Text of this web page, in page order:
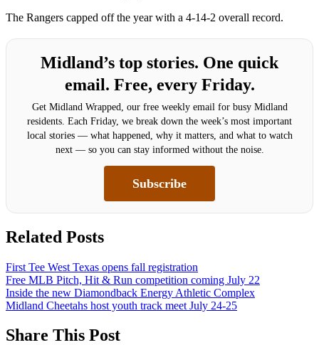
The Rangers capped off the year with a 4-14-2 overall record.
Midland’s top stories. One quick
email. Free, every Friday.
Get Midland Wrapped, our free weekly email for busy Midland
residents. Each Friday, we break down the week’s most important
local stories — what happened, why it matters, and what to watch
next — so you can stay informed without the noise.
Subscribe
Related Posts
First Tee West Texas opens fall registration
Free MLB Pitch, Hit & Run competition coming July 22
Inside the new Diamondback Energy Athletic Complex
Midland Cheetahs host youth track meet July 24-25
Share This Post